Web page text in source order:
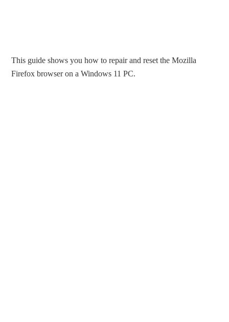
This guide shows you how to repair and reset the Mozilla
Firefox browser on a Windows 11 PC.